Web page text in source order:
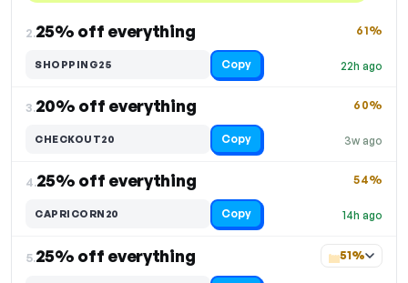
2.25% off everything
22h ago
61%
SHOPPING25 Copy
3.20% off everything
3w ago
60%
CHECKOUT20 Copy
4.25% off everything
14h ago
54%
CAPRICORN20 Copy
5.25% off everything 51%